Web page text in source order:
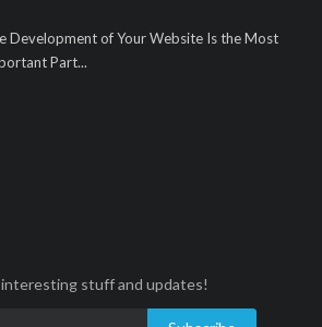
Development of Your Website Is the Most
Part...
stuff and updates!